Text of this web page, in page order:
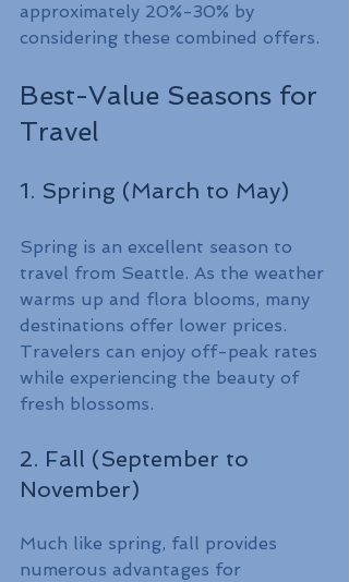
approximately 20%-30% by
considering these combined offers.
Best-Value Seasons for
Travel
1. Spring (March to May)
Spring is an excellent season to
travel from Seattle. As the weather
warms up and flora blooms, many
destinations offer lower prices.
Travelers can enjoy off-peak rates
while experiencing the beauty of
fresh blossoms.
2. Fall (September to
November)
Much like spring, fall provides
numerous advantages for